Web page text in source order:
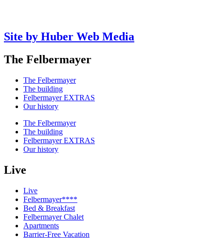
Site by Huber Web Media
The Felbermayer
The Felbermayer
The building
Felbermayer EXTRAS
Our history
The Felbermayer
The building
Felbermayer EXTRAS
Our history
Live
Live
Felbermayer****
Bed & Breakfast
Felbermayer Chalet
Apartments
Barrier-Free Vacation